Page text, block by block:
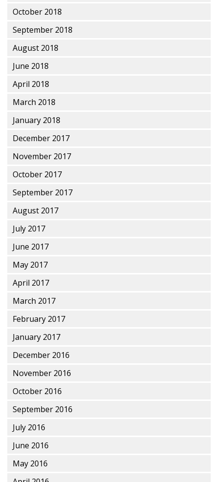
October 2018
September 2018
August 2018
June 2018
April 2018
March 2018
January 2018
December 2017
November 2017
October 2017
September 2017
August 2017
July 2017
June 2017
May 2017
April 2017
March 2017
February 2017
January 2017
December 2016
November 2016
October 2016
September 2016
July 2016
June 2016
May 2016